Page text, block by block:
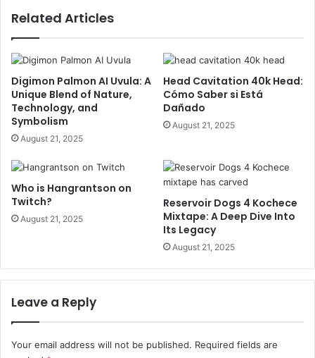
Related Articles
Digimon Palmon AI Uvula: A
Unique Blend of Nature,
Technology, and
Symbolism
August 21, 2025
Head Cavitation 40k Head:
Cómo Saber si Está
Dañado
August 21, 2025
Who is Hangrantson on
Twitch?
August 21, 2025
Reservoir Dogs 4 Kochece
Mixtape: A Deep Dive Into
Its Legacy
August 21, 2025
Leave a Reply
Your email address will not be published. Required fields are